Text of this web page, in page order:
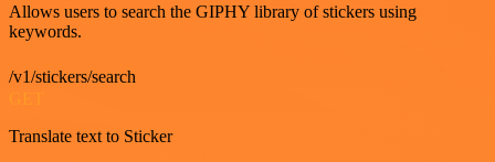
Allows users to search the GIPHY library of stickers using
keywords.
/v1/stickers/search
Translate text to Sticker